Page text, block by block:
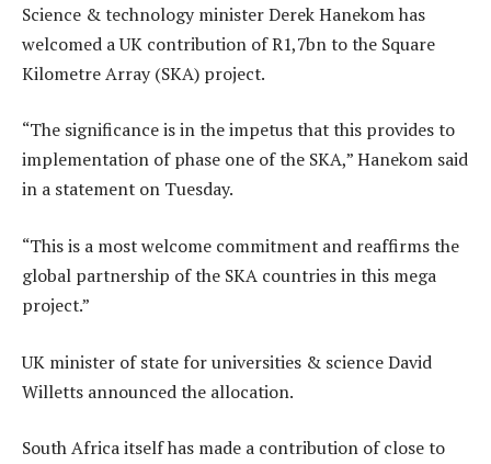
Science & technology minister Derek Hanekom has
welcomed a UK contribution of R1,7bn to the Square
Kilometre Array (SKA) project.
“The significance is in the impetus that this provides to
implementation of phase one of the SKA,” Hanekom said
in a statement on Tuesday.
“This is a most welcome commitment and reaffirms the
global partnership of the SKA countries in this mega
project.”
UK minister of state for universities & science David
Willetts announced the allocation.
South Africa itself has made a contribution of close to